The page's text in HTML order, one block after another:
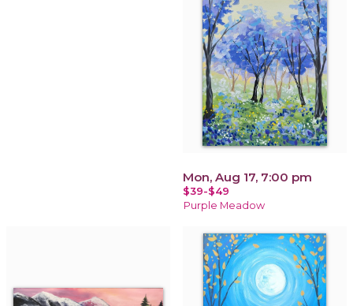
Mon, Aug 17, 7:00 pm
$39-$49
Purple Meadow